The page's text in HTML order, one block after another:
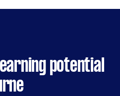
potential